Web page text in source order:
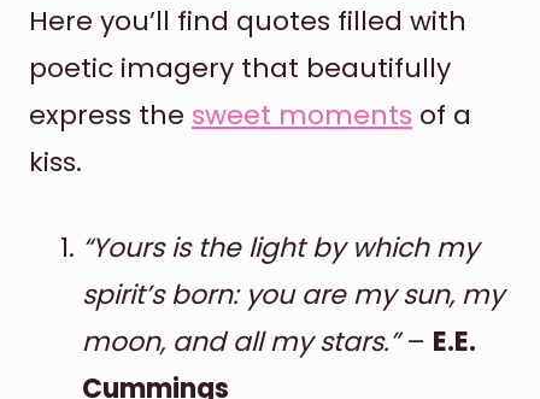
Here you’ll find quotes filled with
poetic imagery that beautifully
express the sweet moments of a
kiss.
“Yours is the light by which my
spirit’s born: you are my sun, my
moon, and all my stars.”– E.E.
Cummings